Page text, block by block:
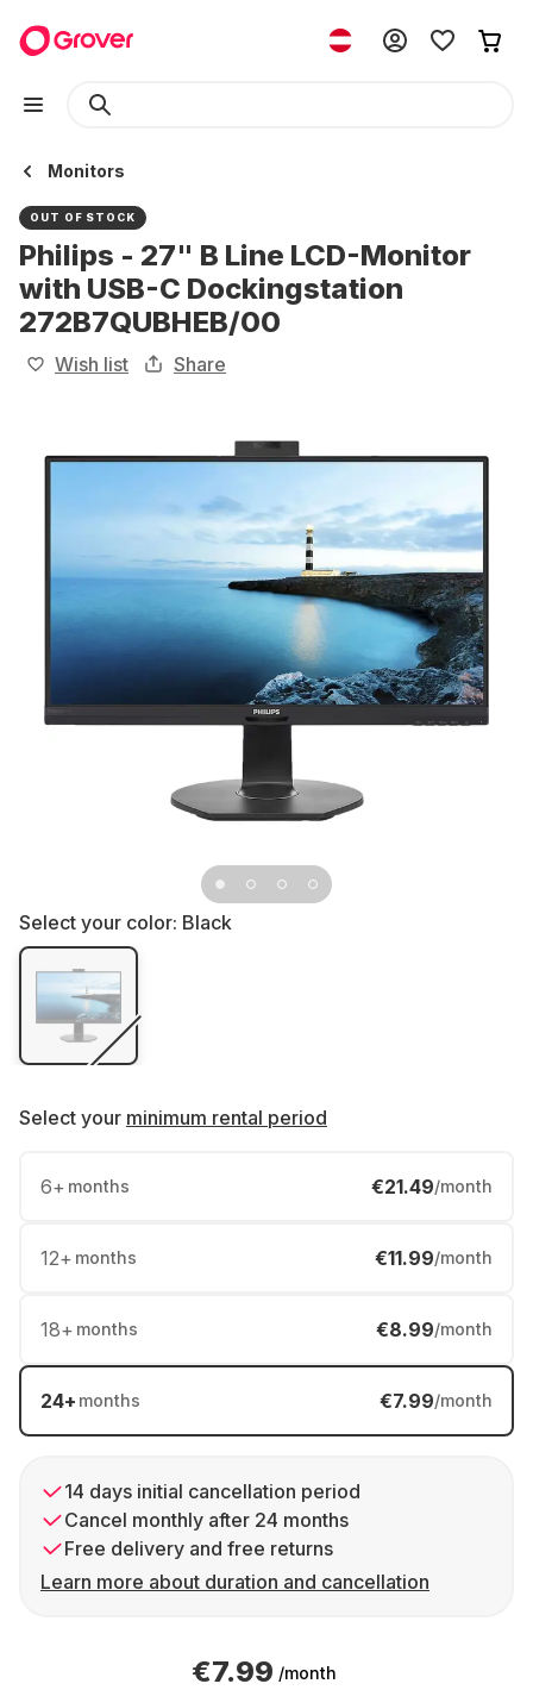
Monitors
OUT OF STOCK
Philips - 27" B Line LCD-Monitor
with USB-C Dockingstation
272B7QUBHEB/00
Wish list Share
Select your color: Black
Select your minimum rental period
6+ months €21.49/month
12+ months €11.99/month
18+ months €8.99/month
24+ months €7.99/month
14 days initial cancellation period
Cancel monthly after 24 months
Free delivery and free returns
Learn more about duration and cancellation
€7.99 /month